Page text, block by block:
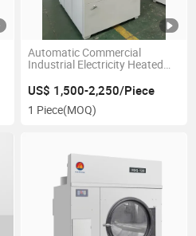
Automatic Commercial
Industrial Electricity Heated
Free Standing Fast Clothes
Dryer/ Drying Machine
US$ 1,500-2,250/Piece
1 Piece(MOQ)